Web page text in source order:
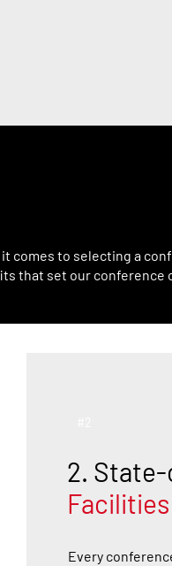
comes to selecting a
that set our conference
2.
Facilities
Every